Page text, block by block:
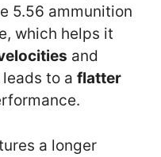
5.56 ammunition
which helps it
and
to a flatter
a longer